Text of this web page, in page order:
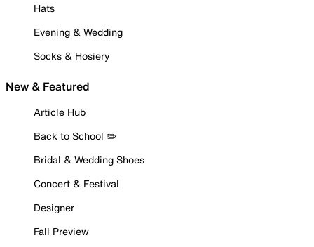
Hats
Evening & Wedding
Socks & Hosiery
New & Featured
Article Hub
Back to School ✏️
Bridal & Wedding Shoes
Concert & Festival
Designer
Fall Preview